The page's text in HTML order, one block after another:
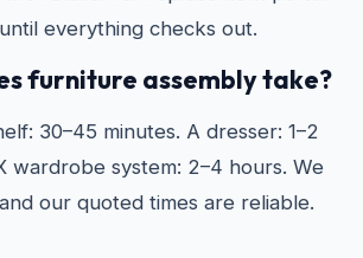
everything checks out.
furniture assembly take?
30–45 minutes. A dresser: 1–2
wardrobe system: 2–4 hours. We
our quoted times are reliable.